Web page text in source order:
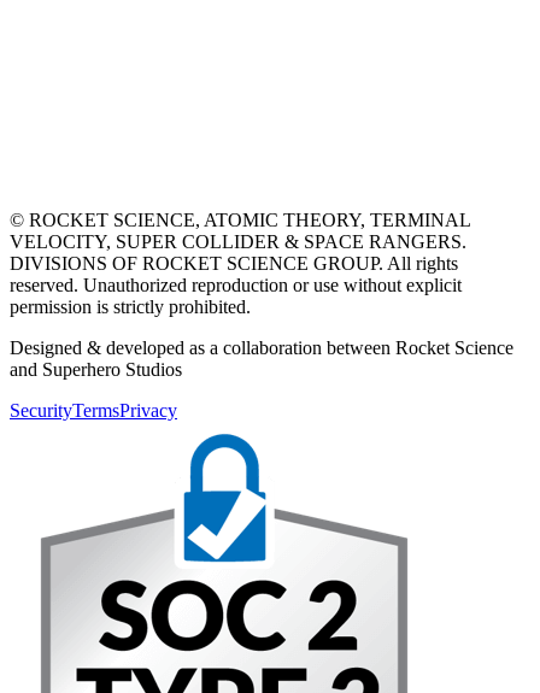
© ROCKET SCIENCE, ATOMIC THEORY, TERMINAL
VELOCITY, SUPER COLLIDER & SPACE RANGERS.
DIVISIONS OF ROCKET SCIENCE GROUP. All rights
reserved. Unauthorized reproduction or use without explicit
permission is strictly prohibited.
Designed & developed as a collaboration between Rocket Science
and Superhero Studios
SecurityTermsPrivacy